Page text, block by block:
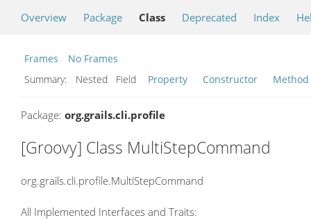
Overview Package Class Deprecated Index
Frames
No Frames
Summary:
Nested Field Property Constructor Method
Package: org.grails.cli.profile
[Groovy] Class MultiStepCommand
org.grails.cli.profile.MultiStepCommand
All Implemented Interfaces and Traits: